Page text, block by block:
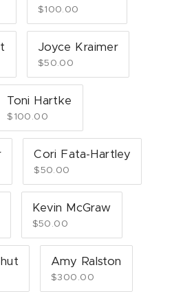
$100.00
Joyce Kraimer
$50.00
Toni Hartke
$100.00
Cori Fata-Hartley
$50.00
Kevin McGraw
$50.00
Amy Ralston
$300.00